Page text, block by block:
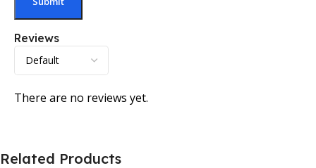
Reviews
There are no reviews yet.
Related Products